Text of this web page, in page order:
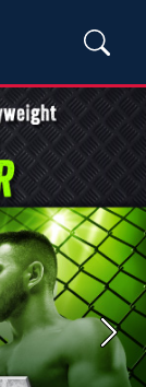
Next